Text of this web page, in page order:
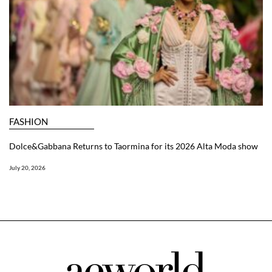
FASHION
Dolce&Gabbana Returns to Taormina for its 2026 Alta Moda show
July 20, 2026